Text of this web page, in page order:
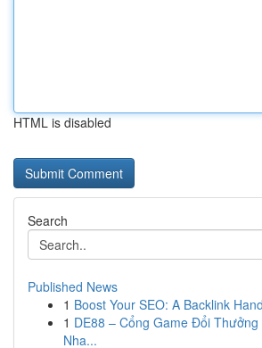
HTML is disabled
Search
Published News
1 Boost Your SEO: A Backlink
1 DE88 – Cổng Game Đổi
Nha...